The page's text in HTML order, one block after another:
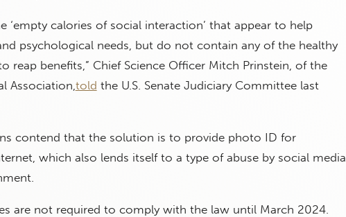
‘empty calories of social interaction’ that appear to help
psychological needs, but do not contain any of the healthy
reap benefits,” Chief Science Officer Mitch Prinstein, of the
Association, told the U.S. Senate Judiciary Committee last
contend that the solution is to provide photo ID for
which also lends itself to a type of abuse by social media
are not required to comply with the law until March 2024.